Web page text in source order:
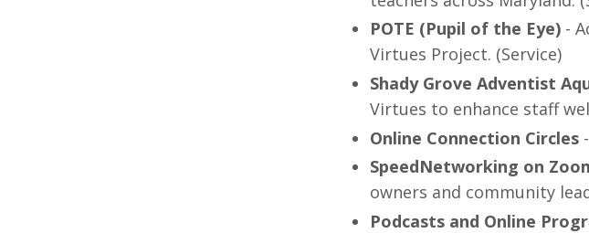
POTE (Pupil of the Eye)-
Virtues Project. (Service)
Shady Grove Adventist
Virtues to enhance staff
Online Connection Circles-
SpeedNetworking on
owners and community
Podcasts and Online